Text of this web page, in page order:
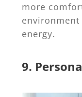
more
energy.
9.